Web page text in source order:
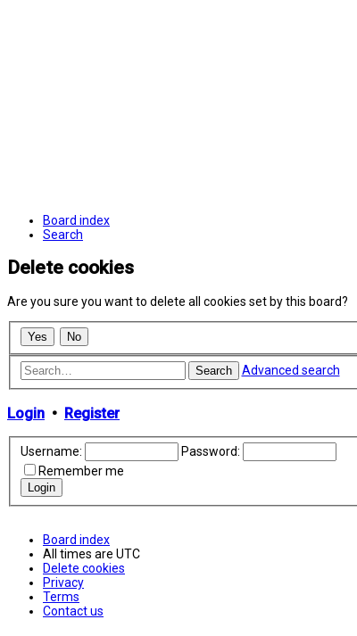
Board index
Search
Delete cookies
Are you sure you want to delete all cookies set by this board?
Search Advanced search
Login • Register
Username:
Password:
Remember me
Board index
All times are UTC
Delete cookies
Privacy
Terms
Contact us